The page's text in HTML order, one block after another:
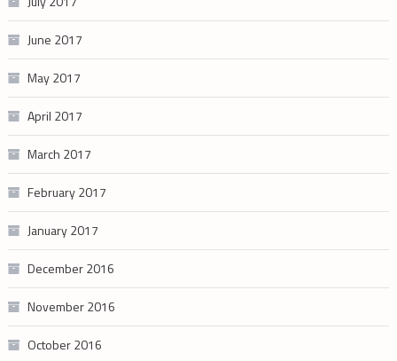
June 2017
May 2017
April 2017
March 2017
February 2017
January 2017
December 2016
November 2016
October 2016